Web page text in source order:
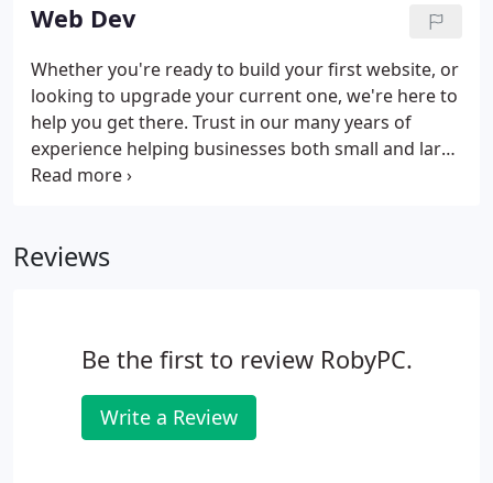
Web Dev
Whether you're ready to build your first website, or
looking to upgrade your current one, we're here to
help you get there. Trust in our many years of
experience helping businesses both small and large
with their website, blog, and eCommerce needs.
Reviews
Be the first to review RobyPC.
Write a Review